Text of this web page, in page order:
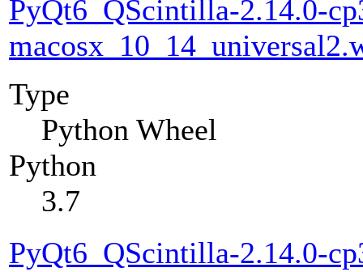
PyQt6_QScintilla-2.14.0-
Type
Python Wheel
Python
3.7
PyQt6_QScintilla-2.14.0-